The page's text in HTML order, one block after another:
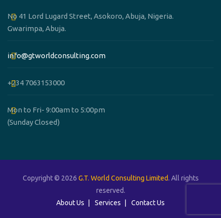
No 41 Lord Lugard Street, Asokoro, Abuja, Nigeria.
Gwarimpa, Abuja.
info@gtworldconsulting.com
+234 7063153000
Mon to Fri- 9:00am to 5:00pm
(Sunday Closed)
Copyright © 2026 G.T. World Consulting Limited. All rights
reserved.
About Us
Services Contact Us